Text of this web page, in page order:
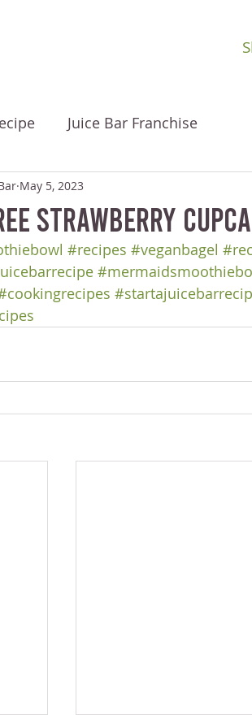
Juice Bar Franchise
Strawberry
May 5, 2023
#recipes #veganbagel